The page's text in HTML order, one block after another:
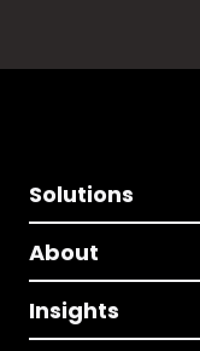
Solutions
About
Insights